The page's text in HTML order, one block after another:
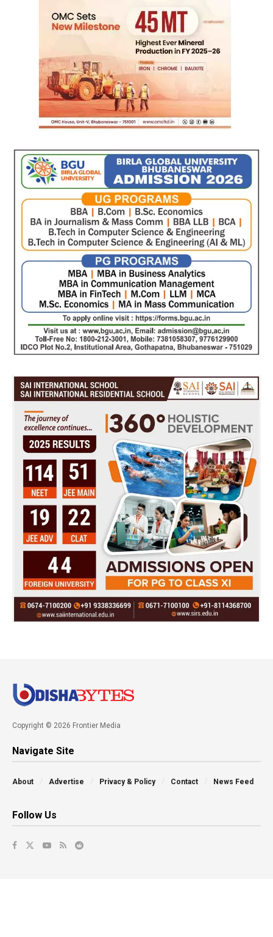
Copyright © 2026 Frontier Media
Navigate Site
About Advertise Privacy & Policy Contact News Feed
Follow Us